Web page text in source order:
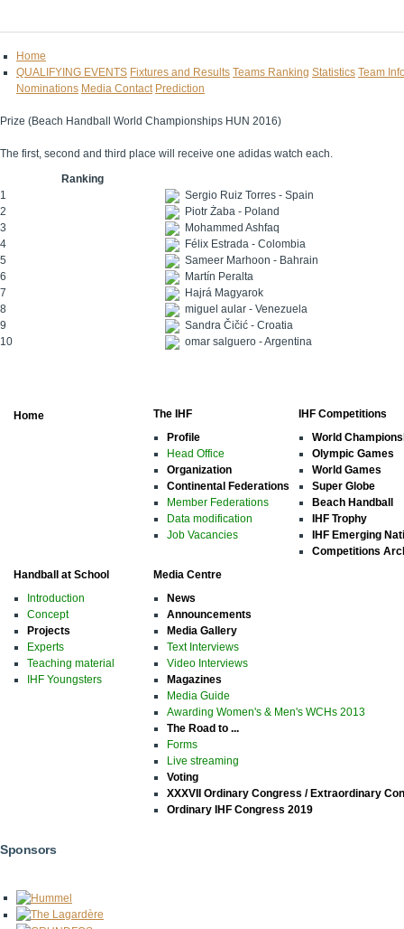
Home
QUALIFYING EVENTS Fixtures and Results Teams Ranking Statistics Team
Nominations Media Contact Prediction
Prize (Beach Handball World Championships HUN 2016)
The first, second and third place will receive one adidas watch each.
Ranking
1
Sergio Ruiz Torres - Spain
2
Piotr Żaba - Poland
3
Mohammed Ashfaq
4
Félix Estrada - Colombia
5
Sameer Marhoon - Bahrain
6
Martín Peralta
7
Hajrá Magyarok
8
miguel aular - Venezuela
9
Sandra Čičić - Croatia
10
omar salguero - Argentina
Home
The IHF
Profile
Head Office
Organization
Continental Federations
Member Federations
Data modification
Job Vacancies
IHF Competitions
World
Olympic Games
World Games
Super Globe
Beach Handball
IHF Trophy
IHF Emerging
Competitions
Handball at School
Introduction
Concept
Projects
Experts
Teaching material
IHF Youngsters
Media Centre
News
Announcements
Media Gallery
Text Interviews
Video Interviews
Magazines
Media Guide
Awarding Women's & Men's WCHs 2013
The Road to ...
Forms
Live streaming
Voting
XXXVII Ordinary Congress / Extraordinary
Ordinary IHF Congress 2019
Sponsors